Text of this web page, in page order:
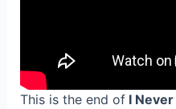
This is the end ofI Never